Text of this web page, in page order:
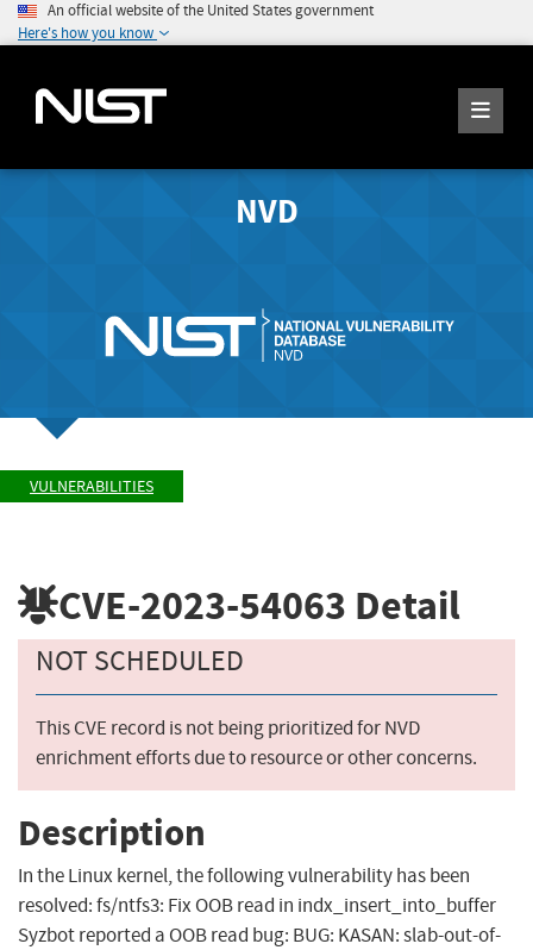
An official website of the United States government
Here's how you know
NVD
VULNERABILITIES
CVE-2023-54063 Detail
NOT SCHEDULED
This CVE record is not being prioritized for NVD
enrichment efforts due to resource or other concerns.
Description
In the Linux kernel, the following vulnerability has been
resolved: fs/ntfs3: Fix OOB read in indx_insert_into_buffer
Syzbot reported a OOB read bug: BUG: KASAN: slab-out-of-